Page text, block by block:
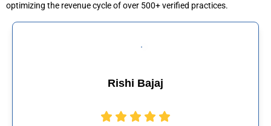
optimizing the revenue cycle of over 500+ verified practices.